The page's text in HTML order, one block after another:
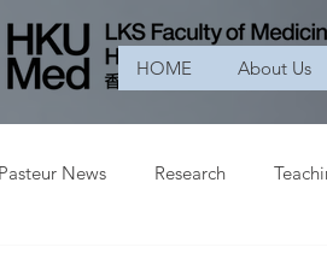
HOME About Us
News Research